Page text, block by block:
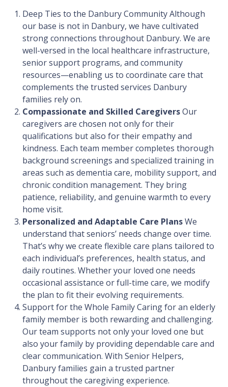
Deep Ties to the Danbury CommunityAlthough
our base is not in Danbury, we have cultivated
strong connections throughout Danbury. We are
well-versed in the local healthcare infrastructure,
senior support programs, and community
resources—enabling us to coordinate care that
complements the trusted services Danbury
families rely on.
Compassionate and Skilled CaregiversOur
caregivers are chosen not only for their
qualifications but also for their empathy and
kindness. Each team member completes thorough
background screenings and specialized training in
areas such as dementia care, mobility support, and
chronic condition management. They bring
patience, reliability, and genuine warmth to every
home visit.
Personalized and Adaptable Care PlansWe
understand that seniors’ needs change over time.
That’s why we create flexible care plans tailored to
each individual’s preferences, health status, and
daily routines. Whether your loved one needs
occasional assistance or full-time care, we modify
the plan to fit their evolving requirements.
Support for the Whole FamilyCaring for an elderly
family member is both rewarding and challenging.
Our team supports not only your loved one but
also your family by providing dependable care and
clear communication. With Senior Helpers,
Danbury families gain a trusted partner
throughout the caregiving experience.